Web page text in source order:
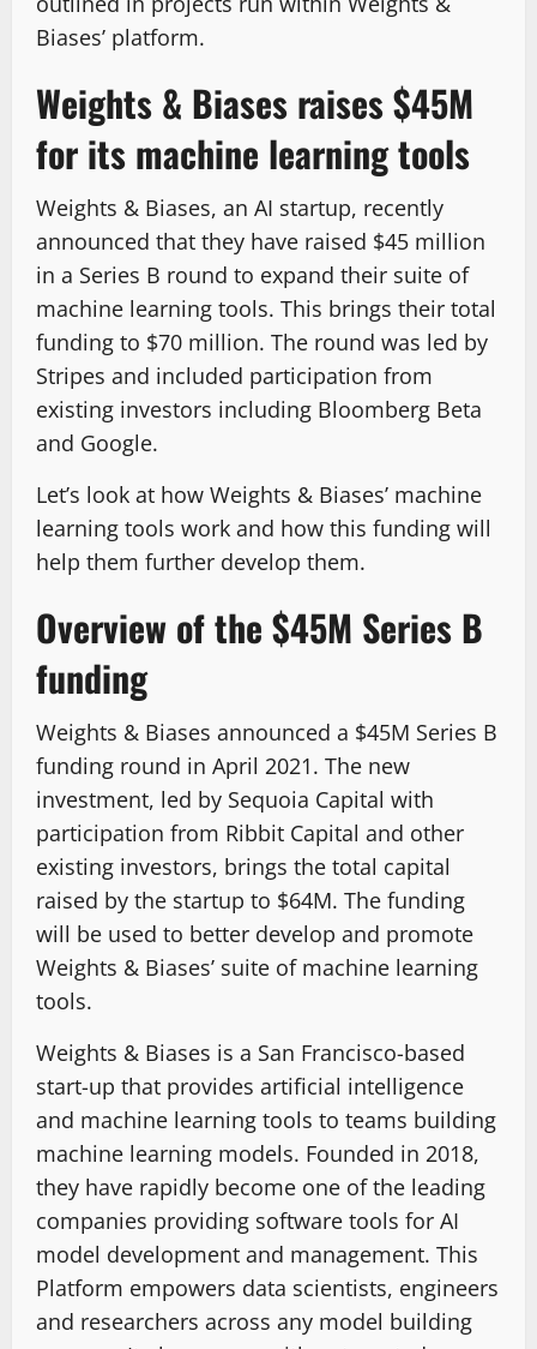
Biases’ platform.
Weights & Biases raises $45M
for its machine learning tools
Weights & Biases, an AI startup, recently
announced that they have raised $45 million
in a Series B round to expand their suite of
machine learning tools. This brings their total
funding to $70 million. The round was led by
Stripes and included participation from
existing investors including Bloomberg Beta
and Google.
Let’s look at how Weights & Biases’ machine
learning tools work and how this funding will
help them further develop them.
Overview of the $45M Series B
funding
Weights & Biases announced a $45M Series B
funding round in April 2021. The new
investment, led by Sequoia Capital with
participation from Ribbit Capital and other
existing investors, brings the total capital
raised by the startup to $64M. The funding
will be used to better develop and promote
Weights & Biases’ suite of machine learning
tools.
Weights & Biases is a San Francisco-based
start-up that provides artificial intelligence
and machine learning tools to teams building
machine learning models. Founded in 2018,
they have rapidly become one of the leading
companies providing software tools for AI
model development and management. This
Platform empowers data scientists, engineers
and researchers across any model building